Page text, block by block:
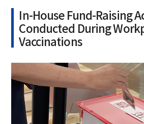
In-House Fund-Raising
Conducted During
Vaccinations